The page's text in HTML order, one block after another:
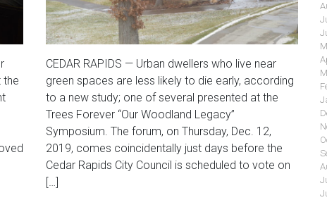
the
CEDAR RAPIDS — Urban dwellers who live near
green spaces are less likely to die early, according
to a new study; one of several presented at the
Trees Forever “Our Woodland Legacy”
Symposium. The forum, on Thursday, Dec. 12,
2019, comes coincidentally just days before the
Cedar Rapids City Council is scheduled to vote on
[…]